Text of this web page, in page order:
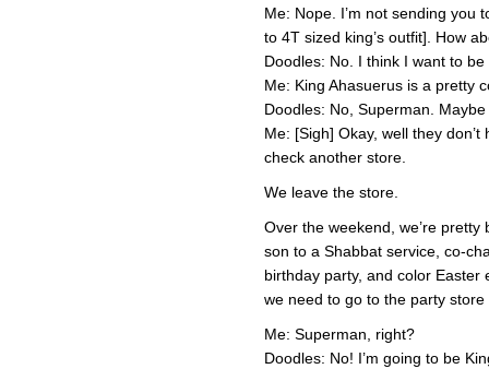
Me: Nope. I’m not sending you
to 4T sized king’s outfit]. How
Doodles: No. I think I want to
Me: King Ahasuerus is a pretty
Doodles: No, Superman.
Me: [Sigh] Okay, well they
check another store.
We leave the store.
Over the weekend, we’re
son to a Shabbat service, co-
birthday party, and color
we need to go to the party
Me: Superman, right?
Doodles: No! I’m going to be